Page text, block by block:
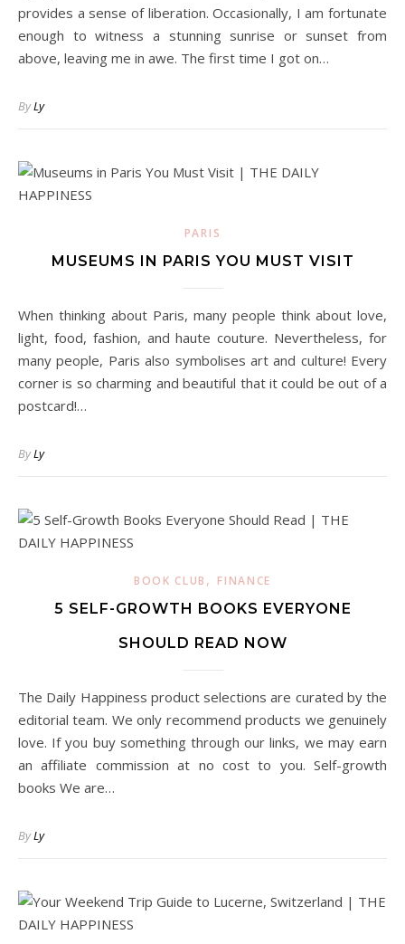
provides a sense of liberation. Occasionally, I am fortunate
enough to witness a stunning sunrise or sunset from
above, leaving me in awe. The first time I got on…
ByLy
PARIS
MUSEUMS IN PARIS YOU MUST VISIT
When thinking about Paris, many people think about love,
light, food, fashion, and haute couture. Nevertheless, for
many people, Paris also symbolises art and culture! Every
corner is so charming and beautiful that it could be out of a
postcard!…
ByLy
BOOK CLUB , FINANCE
5 SELF-GROWTH BOOKS EVERYONE
SHOULD READ NOW
The Daily Happiness product selections are curated by the
editorial team. We only recommend products we genuinely
love. If you buy something through our links, we may earn
an affiliate commission at no cost to you. Self-growth
books We are…
ByLy